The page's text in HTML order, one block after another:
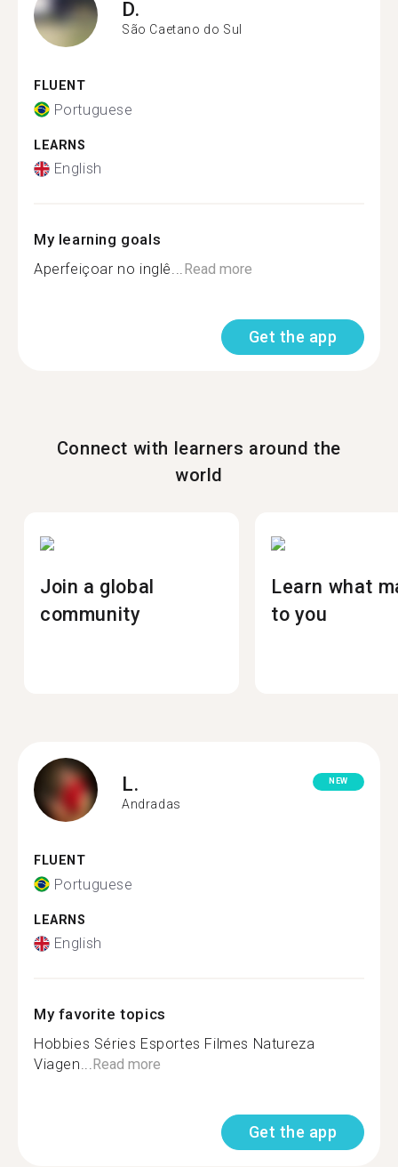
D.
São Caetano do Sul
FLUENT
Portuguese
LEARNS
English
My learning goals
Aperfeiçoar no inglê...Read more
Get the app
Connect with learners around the
world
Join a global
community
Learn what
to you
L.
Andradas
NEW
FLUENT
Portuguese
LEARNS
English
My favorite topics
Hobbies Séries Esportes Filmes Natureza
Viagen...Read more
Get the app